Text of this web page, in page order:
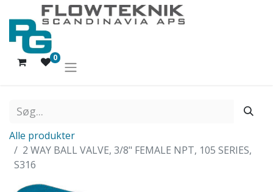
0
Alle produkter
2 WAY BALL VALVE, 3/8" FEMALE NPT, 105 SERIES,
S316